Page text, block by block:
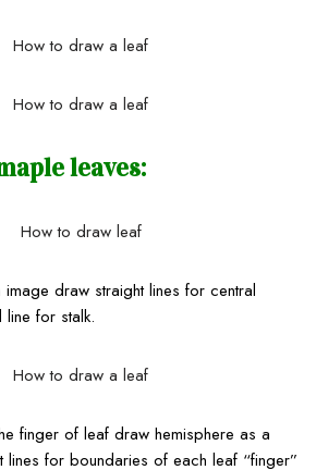
leaves:
draw straight lines for central
line for stalk.
finger of leaf draw hemisphere as a
lines for boundaries of each leaf “finger”